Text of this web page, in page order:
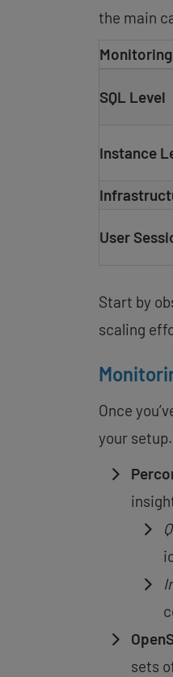
the main
SQL Level
Instance
User
Start by
scaling
Once
your setup.
sets